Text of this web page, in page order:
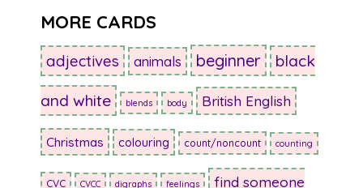
MORE CARDS
adjectives animals beginner black
and white blends body British English
Christmas colouring count/noncount counting
CVC CVCC digraphs feelings find someone